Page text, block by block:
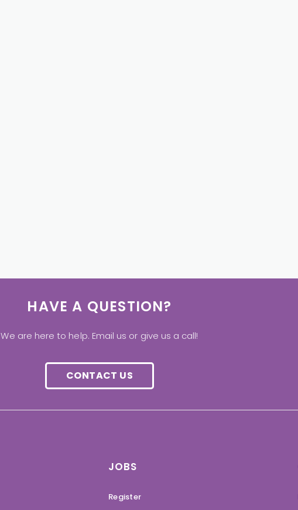
HAVE A QUESTION?
We are here to help. Email us or give us a call!
CONTACT US
JOBS
Register